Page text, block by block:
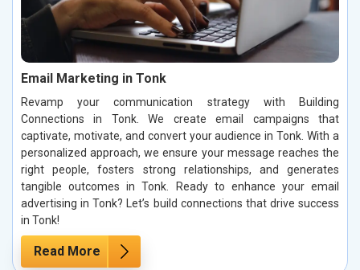
Email Marketing in Tonk
Revamp your communication strategy with Building
Connections in Tonk. We create email campaigns that
captivate, motivate, and convert your audience in Tonk. With a
personalized approach, we ensure your message reaches the
right people, fosters strong relationships, and generates
tangible outcomes in Tonk. Ready to enhance your email
advertising in Tonk? Let’s build connections that drive success
in Tonk!
Read More